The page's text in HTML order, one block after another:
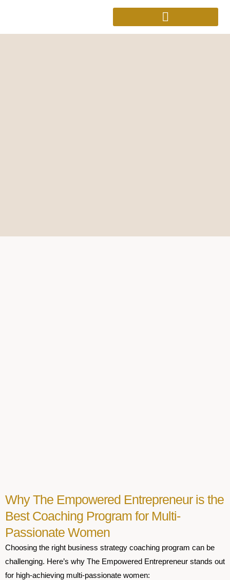
Why The Empowered Entrepreneur is the
Best Coaching Program for Multi-
Passionate Women
Choosing the right business strategy coaching program can be
challenging. Here’s why The Empowered Entrepreneur stands out
for high-achieving multi-passionate women: